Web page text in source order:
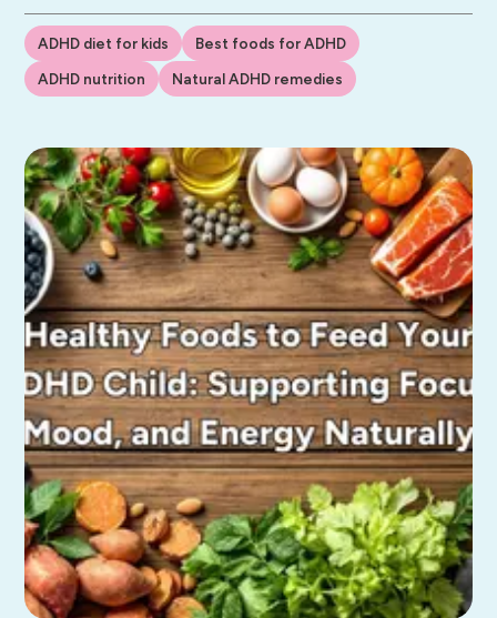
ADHD diet for kids
Best foods for ADHD
ADHD nutrition
Natural ADHD remedies